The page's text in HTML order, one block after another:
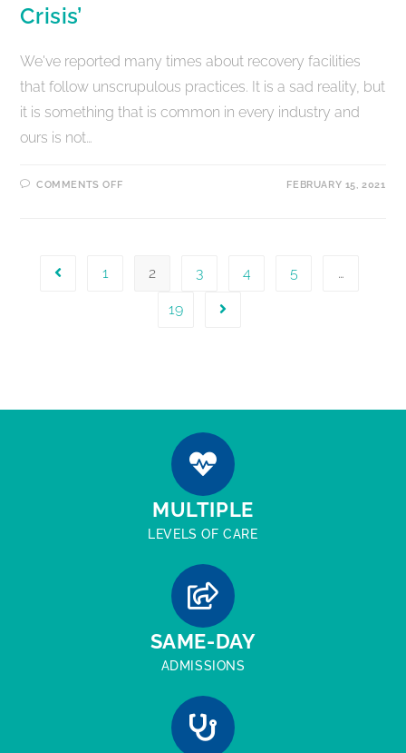
Crisis’
We've reported many times about recovery facilities
that follow unscrupulous practices. It is a sad reality, but
it is something that is common in every industry and
ours is not…
COMMENTS OFF FEBRUARY 15, 2021
1 2 3 4 5 …
19
MULTIPLE
LEVELS OF CARE
SAME-DAY
ADMISSIONS